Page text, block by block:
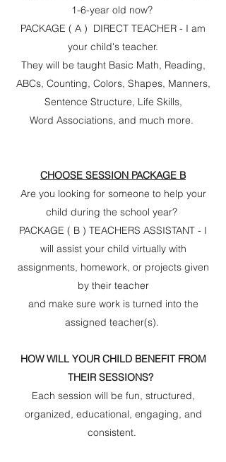
1-6-year old now?
PACKAGE ( A ) DIRECT TEACHER - I am
your child's teacher.
They will be taught Basic Math, Reading,
ABCs, Counting, Colors, Shapes, Manners,
Sentence Structure, Life Skills,
Word Associations, and much more.
CHOOSE SESSION PACKAGE B
Are you looking for someone to help your
child during the school year?
PACKAGE ( B ) TEACHERS ASSISTANT - I
will assist your child virtually with
assignments, homework, or projects given
by their teacher
and make sure work is turned into the
assigned teacher(s).
HOW WILL YOUR CHILD BENEFIT FROM
THEIR SESSIONS?
Each session will be fun, structured,
organized, educational, engaging, and
consistent.